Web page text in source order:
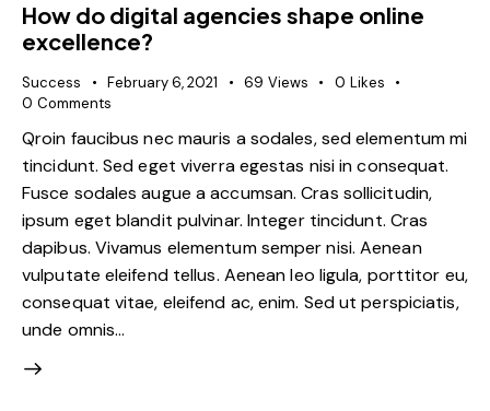
How do digital agencies shape online
excellence?
Success February 6, 2021 69 Views 0 Likes
0 Comments
Qroin faucibus nec mauris a sodales, sed elementum mi
tincidunt. Sed eget viverra egestas nisi in consequat.
Fusce sodales augue a accumsan. Cras sollicitudin,
ipsum eget blandit pulvinar. Integer tincidunt. Cras
dapibus. Vivamus elementum semper nisi. Aenean
vulputate eleifend tellus. Aenean leo ligula, porttitor eu,
consequat vitae, eleifend ac, enim. Sed ut perspiciatis,
unde omnis…